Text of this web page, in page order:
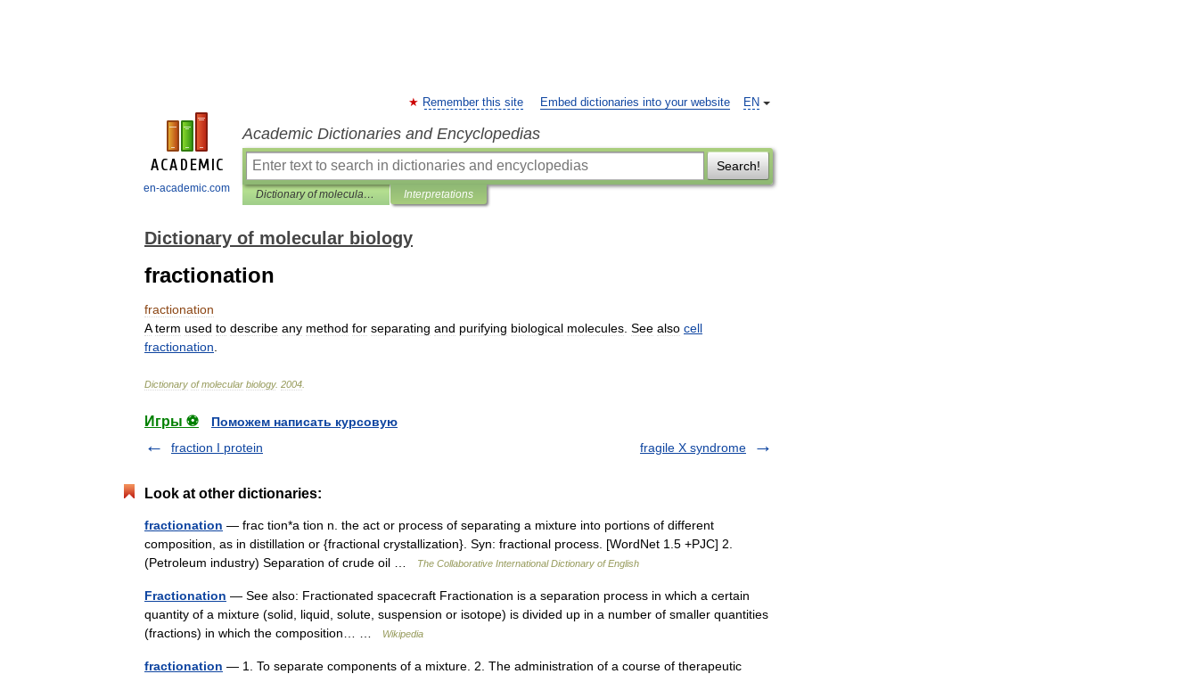
en-academic.com
EN
Remember this site Embed dictionaries into your website
Academic Dictionaries and Encyclopedias
Search!
Dictionary of molecular biology Interpretations
Dictionary of molecular biology
fractionation
fractionation
A term used to describe any method for separating and purifying biological molecules See also cell
fractionation
Dictionary of molecular biology. 2004
Игры ⚽
Поможем написать курсовую
fraction I protein
fragile X syndrome
Look at other dictionaries:
fractionation — frac tion*a tion n. the act or process of separating a mixture into portions of different
composition, as in distillation or {fractional crystallization}. Syn: fractional process. [WordNet 1.5 +PJC] 2.
(Petroleum industry) Separation of crude oil …
The Collaborative International Dictionary of English
Fractionation — See also: Fractionated spacecraft Fractionation is a separation process in which a certain
quantity of a mixture (solid, liquid, solute, suspension or isotope) is divided up in a number of smaller quantities
(fractions) in which the composition… …
Wikipedia
fractionation — 1. To separate components of a mixture. 2. The administration of a course of therapeutic